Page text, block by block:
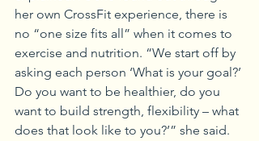
her own CrossFit experience, there is
no “one size fits all” when it comes to
exercise and nutrition. “We start off by
asking each person ‘What is your goal?’
Do you want to be healthier, do you
want to build strength, flexibility – what
does that look like to you?’” she said.